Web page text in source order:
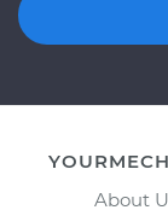
About